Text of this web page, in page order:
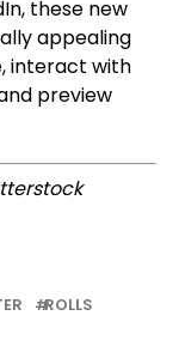
these new
appealing
interact with
preview
ROLLS